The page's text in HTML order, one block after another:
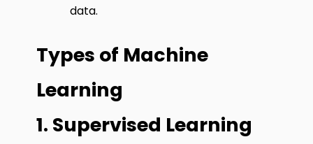
data.
Types of Machine
Learning
1. Supervised Learning